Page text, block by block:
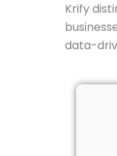
Krify
data-